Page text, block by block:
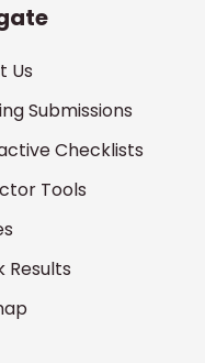
Us
Submissions
Checklists
Tools
Results